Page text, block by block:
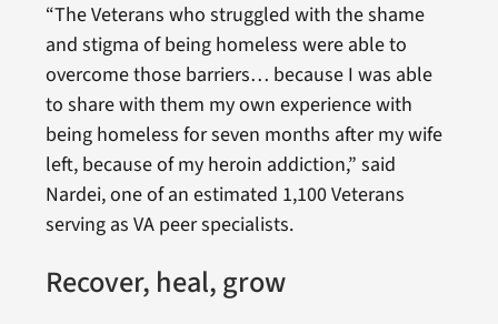
“The Veterans who struggled with the shame
and stigma of being homeless were able to
overcome those barriers… because I was able
to share with them my own experience with
being homeless for seven months after my wife
left, because of my heroin addiction,” said
Nardei, one of an estimated 1,100 Veterans
serving as VA peer specialists.
Recover, heal, grow